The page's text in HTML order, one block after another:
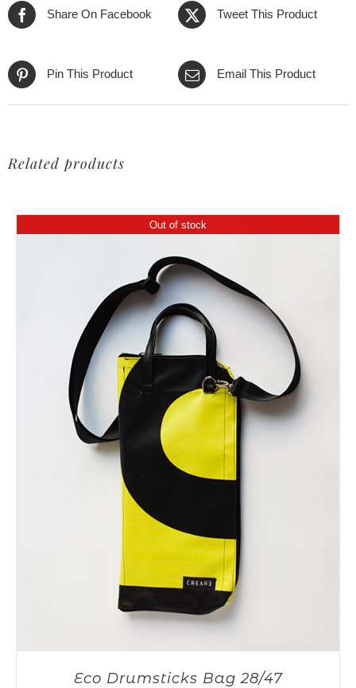
Share On Facebook Tweet This Product
Pin This Product Email This Product
Related products
Out of stock
Eco Drumsticks Bag 28/47